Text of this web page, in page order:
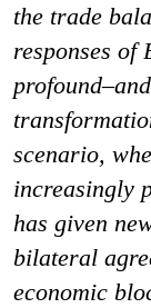
the trade
responses
scenario,
increasingly
has given
bilateral
economic